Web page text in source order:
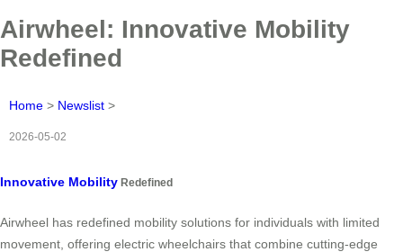
Airwheel: Innovative Mobility
Redefined
Home > Newslist >
2026-05-02
Innovative Mobility Redefined
Airwheel has redefined mobility solutions for individuals with limited
movement, offering electric wheelchairs that combine cutting-edge